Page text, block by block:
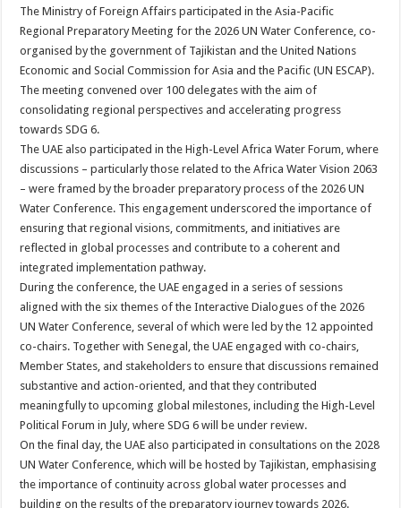
The Ministry of Foreign Affairs participated in the Asia-Pacific
Regional Preparatory Meeting for the 2026 UN Water Conference, co-
organised by the government of Tajikistan and the United Nations
Economic and Social Commission for Asia and the Pacific (UN ESCAP).
The meeting convened over 100 delegates with the aim of
consolidating regional perspectives and accelerating progress
towards SDG 6.
The UAE also participated in the High-Level Africa Water Forum, where
discussions – particularly those related to the Africa Water Vision 2063
– were framed by the broader preparatory process of the 2026 UN
Water Conference. This engagement underscored the importance of
ensuring that regional visions, commitments, and initiatives are
reflected in global processes and contribute to a coherent and
integrated implementation pathway.
During the conference, the UAE engaged in a series of sessions
aligned with the six themes of the Interactive Dialogues of the 2026
UN Water Conference, several of which were led by the 12 appointed
co-chairs. Together with Senegal, the UAE engaged with co-chairs,
Member States, and stakeholders to ensure that discussions remained
substantive and action-oriented, and that they contributed
meaningfully to upcoming global milestones, including the High-Level
Political Forum in July, where SDG 6 will be under review.
On the final day, the UAE also participated in consultations on the 2028
UN Water Conference, which will be hosted by Tajikistan, emphasising
the importance of continuity across global water processes and
building on the results of the preparatory journey towards 2026.